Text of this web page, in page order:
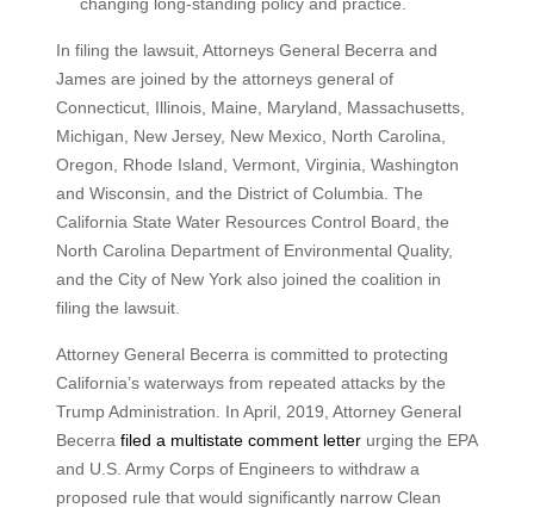
In filing the lawsuit, Attorneys General Becerra and
James are joined by the attorneys general of
Connecticut, Illinois, Maine, Maryland, Massachusetts,
Michigan, New Jersey, New Mexico, North Carolina,
Oregon, Rhode Island, Vermont, Virginia, Washington
and Wisconsin, and the District of Columbia. The
California State Water Resources Control Board, the
North Carolina Department of Environmental Quality,
and the City of New York also joined the coalition in
filing the lawsuit.
Attorney General Becerra is committed to protecting
California’s waterways from repeated attacks by the
Trump Administration. In April, 2019, Attorney General
Becerra filed a multistate comment letterurging the EPA
and U.S. Army Corps of Engineers to withdraw a
proposed rule that would significantly narrow Clean